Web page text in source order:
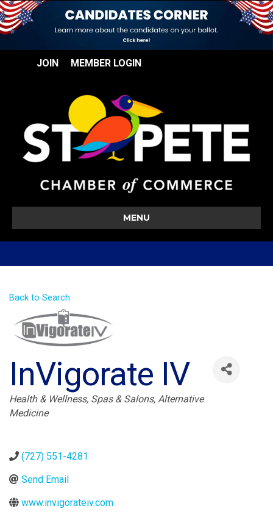
JOIN MEMBER LOGIN
MENU
Back to Search
InVigorate IV
Categories
Health & Wellness Spas & Salons Alternative
Medicine
(727) 551-4281
Send Email
www.invigorateiv.com